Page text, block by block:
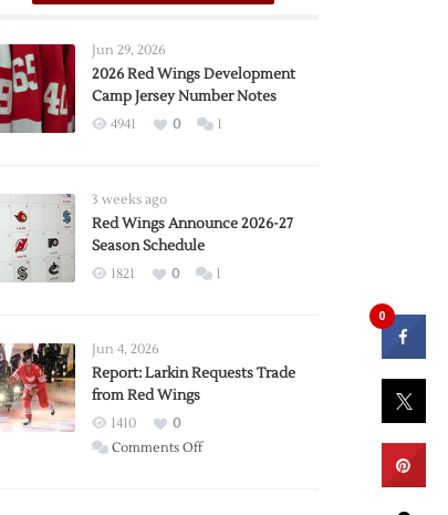
Jun 29, 2026
2026 Red Wings Development
Camp Jersey Number Notes
4941 0 1
3 weeks ago
Red Wings Announce 2026-27
Season Schedule
1821 0 1
Jun 4, 2026
Report: Larkin Requests Trade
from Red Wings
1410
0
Comments Offon
0